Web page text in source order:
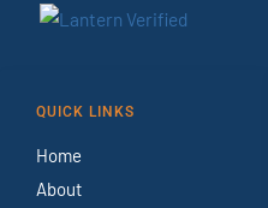
QUICK LINKS
Home
About